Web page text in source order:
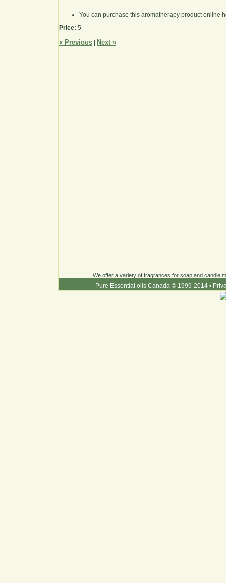
You can purchase this aromatherapy product online
Price: 5
« Previous Next »
We offer a variety of fragrances for soap and candle
Pure Essential oils Canada © 1999-2014 •